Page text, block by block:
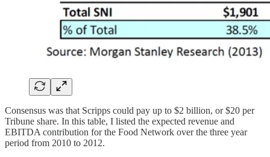
Consensus was that Scripps could pay up to $2 billion, or $20 per
Tribune share. In this table, I listed the expected revenue and
EBITDA contribution for the Food Network over the three year
period from 2010 to 2012.